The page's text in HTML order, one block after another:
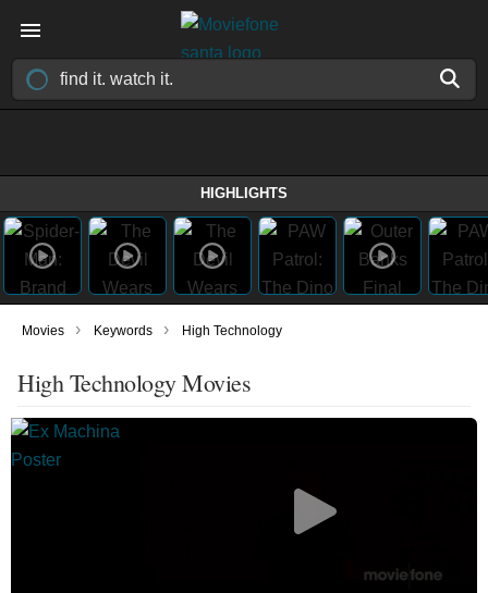
HIGHLIGHTS
Movies › Keywords › High Technology
High Technology Movies